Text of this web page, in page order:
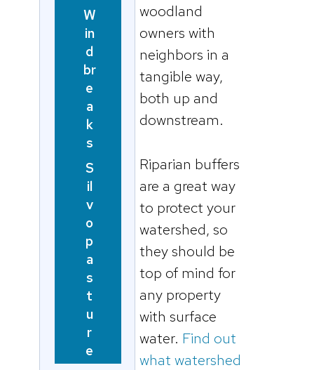
W
in
d
br
e
a
k
s
S
il
v
o
p
a
s
t
u
r
e
woodland
owners with
neighbors in a
tangible way,
both up and
downstream.
Riparian buffers
are a great way
to protect your
watershed, so
they should be
top of mind for
any property
with surface
water. Find out
what watershed